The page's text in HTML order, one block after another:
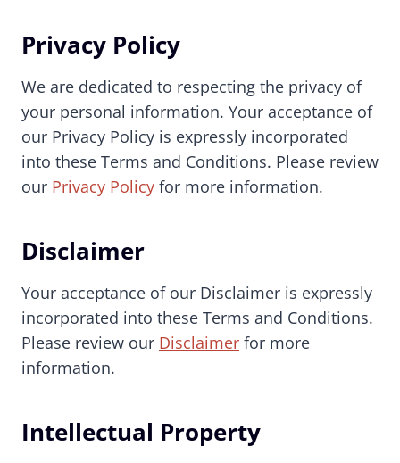
Privacy Policy
We are dedicated to respecting the privacy of
your personal information. Your acceptance of
our Privacy Policy is expressly incorporated
into these Terms and Conditions. Please review
our Privacy Policy for more information.
Disclaimer
Your acceptance of our Disclaimer is expressly
incorporated into these Terms and Conditions.
Please review our Disclaimer for more
information.
Intellectual Property